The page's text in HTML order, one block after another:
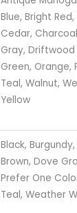
Blue, Bright
Cedar,
Gray, Driftwood
Green, Orange,
Teal, Walnut,
Yellow
Black,
Brown, Dove
Prefer One
Teal, Weather